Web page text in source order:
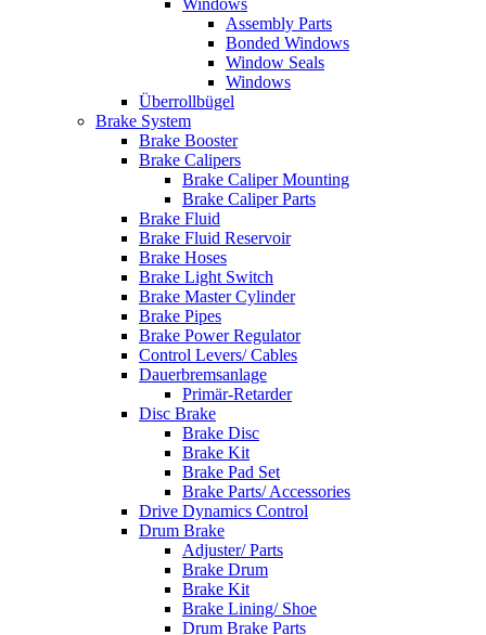
Windows
Assembly Parts
Bonded Windows
Window Seals
Windows
Überrollbügel
Brake System
Brake Booster
Brake Calipers
Brake Caliper Mounting
Brake Caliper Parts
Brake Fluid
Brake Fluid Reservoir
Brake Hoses
Brake Light Switch
Brake Master Cylinder
Brake Pipes
Brake Power Regulator
Control Levers/ Cables
Dauerbremsanlage
Primär-Retarder
Disc Brake
Brake Disc
Brake Kit
Brake Pad Set
Brake Parts/ Accessories
Drive Dynamics Control
Drum Brake
Adjuster/ Parts
Brake Drum
Brake Kit
Brake Lining/ Shoe
Drum Brake Parts